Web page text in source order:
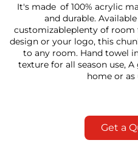
It's made of 100% acrylic
and durable.
customizableplenty of
design or your logo, this
to any room. Hand towel
texture for all season use,
home or
Get a